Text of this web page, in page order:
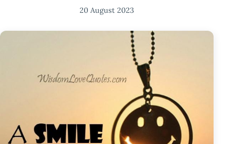
20 August 2023